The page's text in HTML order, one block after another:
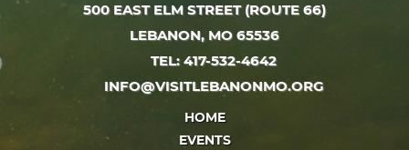
500 EAST ELM STREET (ROUTE 66)
LEBANON, MO 65536
TEL: 417-532-4642
INFO@VISITLEBANONMO.ORG
HOME
EVENTS